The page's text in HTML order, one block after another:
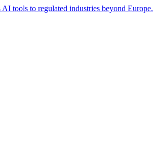
tools to regulated industries beyond Europe.